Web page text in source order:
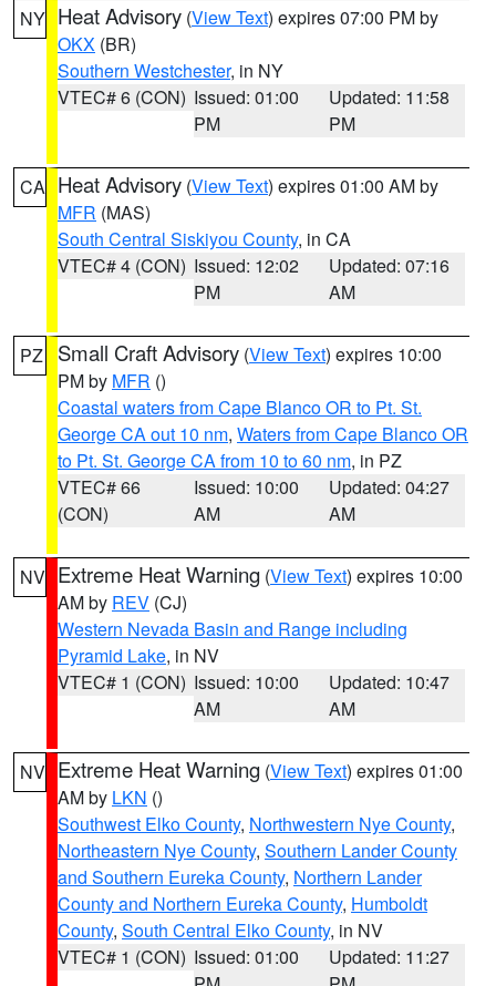
NY Heat Advisory (View Text) expires 07:00 PM by
OKX (BR)
Southern Westchester, in NY
VTEC# 6 (CON) Issued: 01:00
PM
Updated: 11:58
PM
CA Heat Advisory (View Text) expires 01:00 AM by
MFR (MAS)
South Central Siskiyou County, in CA
VTEC# 4 (CON) Issued: 12:02
PM
Updated: 07:16
AM
PZ Small Craft Advisory (View Text) expires 10:00
PM by MFR ()
Coastal waters from Cape Blanco OR to Pt. St.
George CA out 10 nm, Waters from Cape Blanco OR
to Pt. St. George CA from 10 to 60 nm, in PZ
VTEC# 66
(CON)
Issued: 10:00
AM
Updated: 04:27
AM
NV Extreme Heat Warning (View Text) expires 10:00
AM by REV (CJ)
Western Nevada Basin and Range including
Pyramid Lake, in NV
VTEC# 1 (CON) Issued: 10:00
AM
Updated: 10:47
AM
NV Extreme Heat Warning (View Text) expires 01:00
AM by LKN ()
Southwest Elko County, Northwestern Nye County,
Northeastern Nye County, Southern Lander County
and Southern Eureka County, Northern Lander
County and Northern Eureka County, Humboldt
County, South Central Elko County, in NV
VTEC# 1 (CON) Issued: 01:00
Updated: 11:27